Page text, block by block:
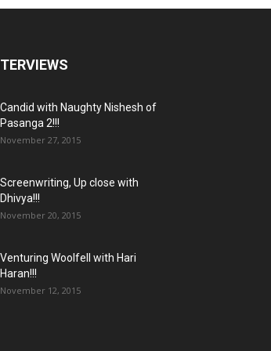
Candid with Naughty Nishesh of
Pasanga 2!!!
November 27, 2015
Screenwriting, Up close with
Dhivya!!!
November 20, 2015
Venturing Woolfell with Hari
Haran!!!
November 12, 2015